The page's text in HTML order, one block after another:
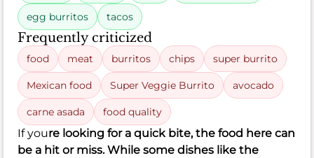
egg burritos tacos
Frequently criticized
food meat burritos chips super burrito
Mexican food Super Veggie Burrito avocado
carne asada food quality
If youre looking for a quick bite, the food here can
be a hit or miss. While some dishes like the